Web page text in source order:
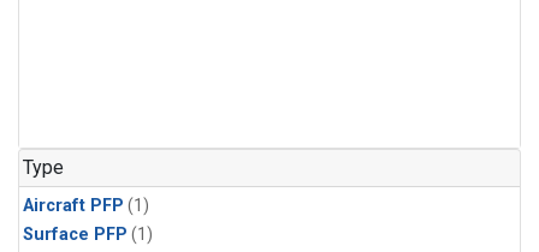
Type
Aircraft PFP (1)
Surface PFP (1)